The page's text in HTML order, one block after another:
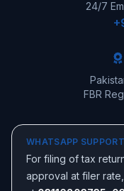
24/7
FBR
WHATSAPP SUPPORT
For filing of tax
approval at filer